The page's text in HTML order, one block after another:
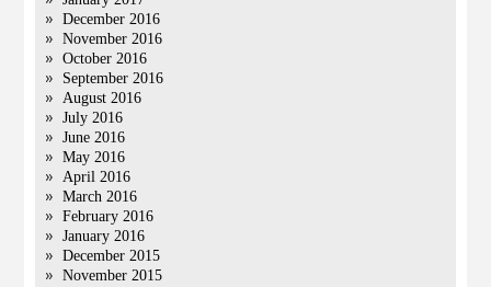
December 2016
November 2016
October 2016
September 2016
August 2016
July 2016
June 2016
May 2016
April 2016
March 2016
February 2016
January 2016
December 2015
November 2015